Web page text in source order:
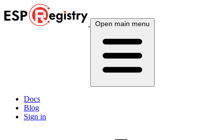
Open main menu
Docs
Blog
Sign in